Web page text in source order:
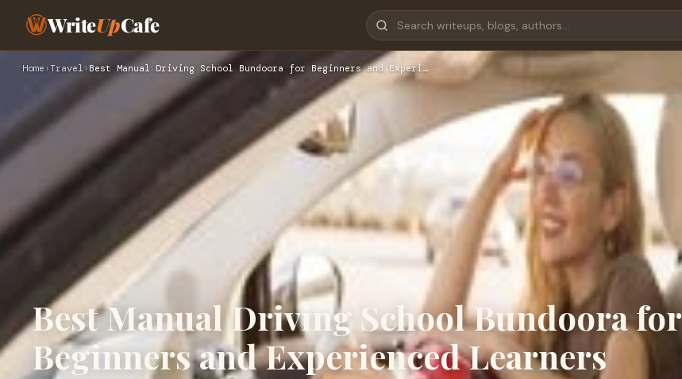
WriteUpCafe
Home › Travel › Best Manual Driving School Bundoora for Beginners and Experi…
Best Manual Driving School Bundoora for
Beginners and Experienced Learners